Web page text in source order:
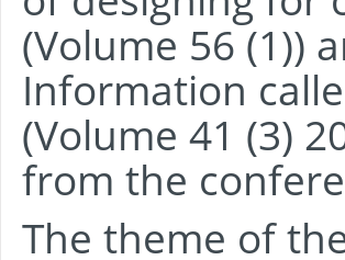
(Volume 56 (1))
Information
(Volume 41 (3)
from the
The theme of